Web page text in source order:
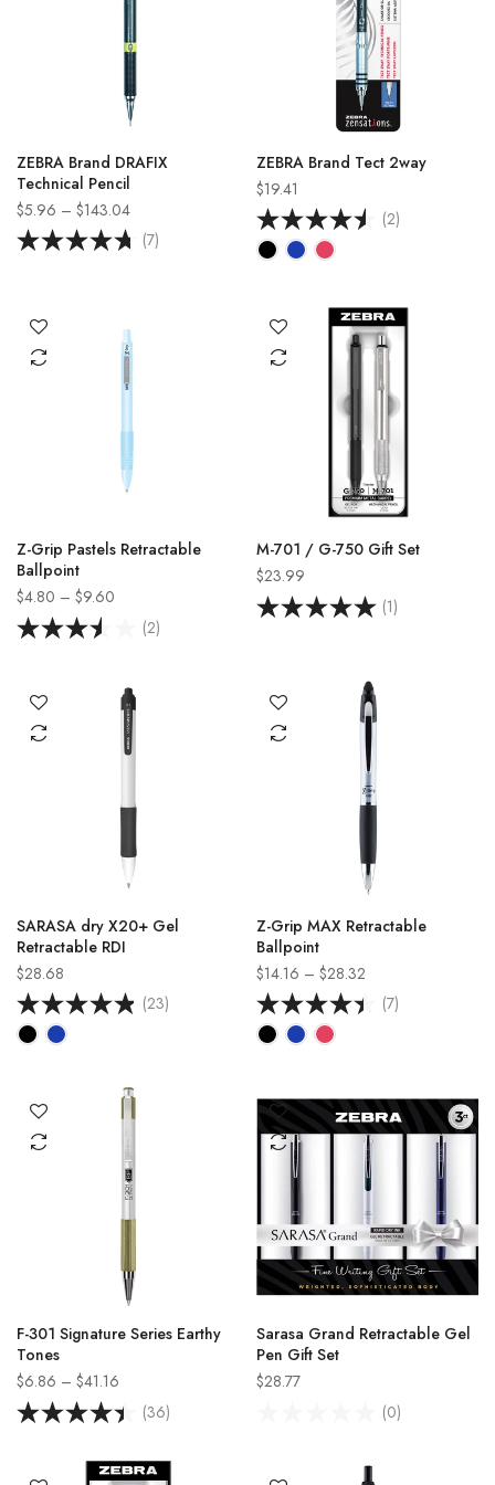
ZEBRA Brand DRAFIX
Technical Pencil
$5.96 – $143.04
(7)
ZEBRA Brand Tect 2way
$19.41
(2)
Z-Grip Pastels Retractable
Ballpoint
$4.80 – $9.60
(2)
M-701 / G-750 Gift Set
$23.99
(1)
SARASA dry X20+ Gel
Retractable RDI
$28.68
(23)
Z-Grip MAX Retractable
Ballpoint
$14.16 – $28.32
(7)
F-301 Signature Series Earthy
Tones
$6.86 – $41.16
(36)
Sarasa Grand Retractable Gel
Pen Gift Set
$28.77
(0)